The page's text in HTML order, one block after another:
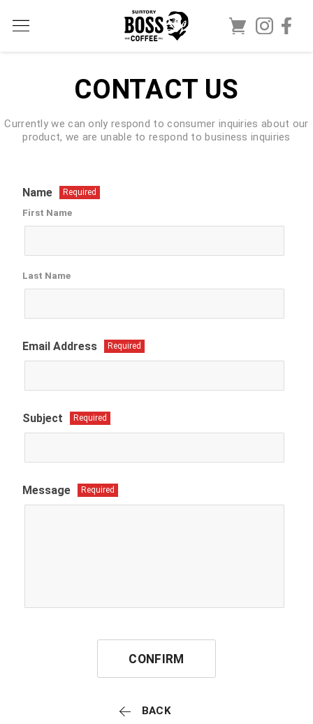
CONTACT US
Currently we can only respond to consumer inquiries about our
product, we are unable to respond to business inquiries
Name Required
First Name
Last Name
Email Address Required
Subject Required
Message Required
CONFIRM
BACK